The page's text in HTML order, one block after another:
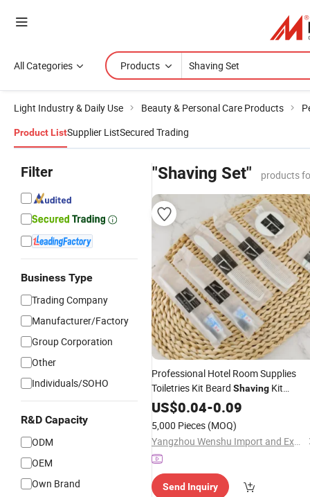
All Categories Products
Light Industry & Daily Use Beauty & Personal Care Products
Product ListSupplier ListSecured Trading
Filter
Business Type
Trading Company
Manufacturer/Factory
Group Corporation
Other
Individuals/SOHO
R&D Capacity
ODM
OEM
Own Brand
"Shaving Set" products
Professional Hotel Room Supplies
Toiletries Kit Beard Shaving Kit
Bathroom Amenities
US$0.04-0.09
5,000 Pieces (MOQ)
Yangzhou Wenshu Import and Export Co., Ltd.
Send Inquiry